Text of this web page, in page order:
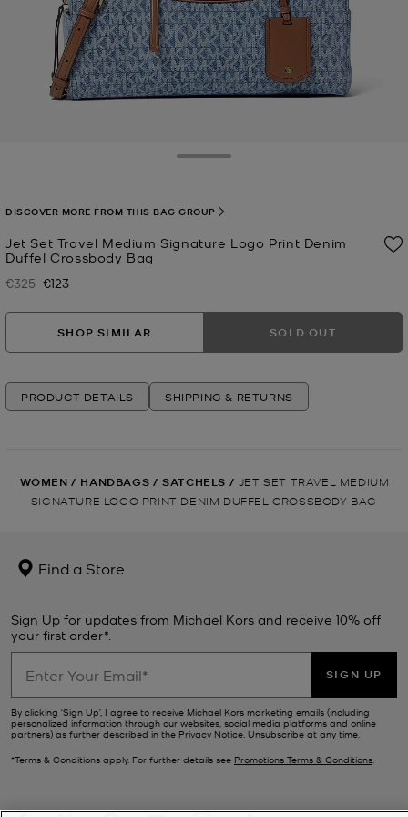
Jet Set Travel Medium Signature Logo Print Denim
Duffel Crossbody Bag
Was
€325 Now
€123
DISCOVER MORE FROM THIS BAG GROUP
SHOP SIMILAR SOLD OUT
PRODUCT DETAILS SHIPPING & RETURNS
WOMEN / HANDBAGS / SATCHELS / JET SET TRAVEL MEDIUM
SIGNATURE LOGO PRINT DENIM DUFFEL CROSSBODY BAG
Find a Store
Sign Up for updates from Michael Kors and receive 10% off
your first order*.
SIGN UP
By clicking ‘Sign Up’, I agree to receive Michael Kors marketing emails (including
personalized information through our websites, social media platforms and online
partners) as further described in the Privacy Notice. Unsubscribe at any time.
*Terms & Conditions apply. For further details see Promotions Terms & Conditions.